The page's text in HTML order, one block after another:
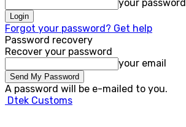
your password
Forgot your password? Get help
Password recovery
Recover your password
your email
A password will be e-mailed to you.
Dtek Customs